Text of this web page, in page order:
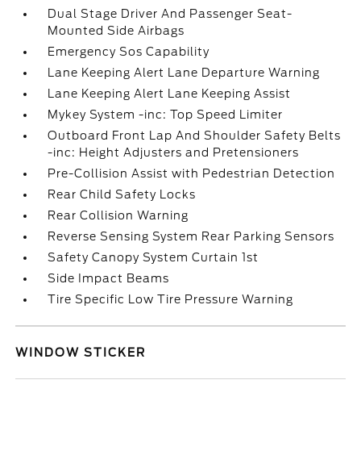
Dual Stage Driver And Passenger Seat-
Mounted Side Airbags
Emergency Sos Capability
Lane Keeping Alert Lane Departure Warning
Lane Keeping Alert Lane Keeping Assist
Mykey System -inc: Top Speed Limiter
Outboard Front Lap And Shoulder Safety Belts
-inc: Height Adjusters and Pretensioners
Pre-Collision Assist with Pedestrian Detection
Rear Child Safety Locks
Rear Collision Warning
Reverse Sensing System Rear Parking Sensors
Safety Canopy System Curtain 1st
Side Impact Beams
Tire Specific Low Tire Pressure Warning
WINDOW STICKER